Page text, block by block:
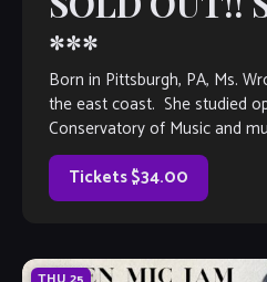
***
Born in Pittsburgh, PA, Ms.
the east coast. She studied
Conservatory of Music and
[…]
Tickets $34.00